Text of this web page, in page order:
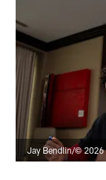
Jay Bendlin/© 2026